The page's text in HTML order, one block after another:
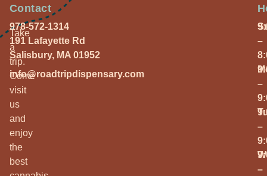
Take
a
trip.
Come
visit
us
and
enjoy
the
best
Contact
978-572-1314
191 Lafayette Rd
Salisbury, MA 01952
info@roadtripdispensary.com
–
–
–
–